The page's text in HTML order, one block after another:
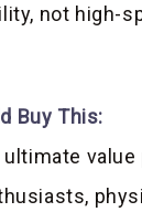
not high-
Buy This:
value